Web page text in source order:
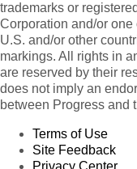
trademarks or
Corporation and/or
U.S. and/or other
markings. All rights in
are reserved by their
does not imply an
between Progress and
Terms of Use
Site Feedback